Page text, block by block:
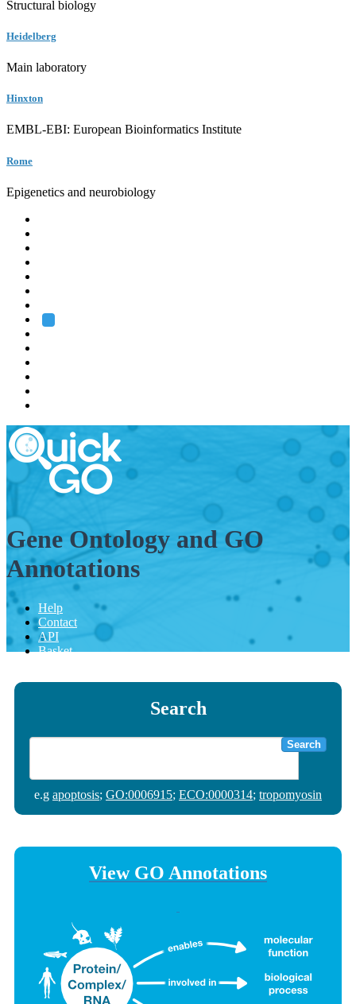
Structural biology
Heidelberg
Main laboratory
Hinxton
EMBL-EBI: European Bioinformatics Institute
Rome
Epigenetics and neurobiology
Gene Ontology and GO
Annotations
Help
Contact
API
Basket
Search
Search
e.g apoptosis; GO:0006915; ECO:0000314; tropomyosin
View GO Annotations